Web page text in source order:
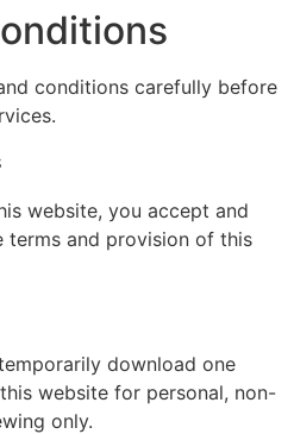
conditions carefully before
website, you accept and
terms and provision of this
download one
website for personal, non-
only.